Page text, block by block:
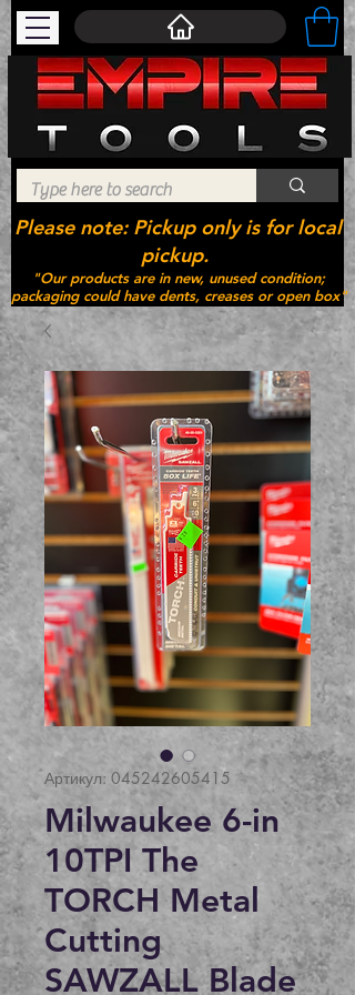
"Our products are in new, unused condition;
packaging could have dents, creases or open box"
Please note: Pickup only is for local
pickup.
Артикул: 045242605415
Milwaukee 6-in
10TPI The
TORCH Metal
Cutting
SAWZALL Blade